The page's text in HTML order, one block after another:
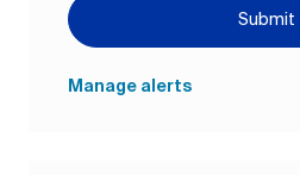
Submit
Manage alerts